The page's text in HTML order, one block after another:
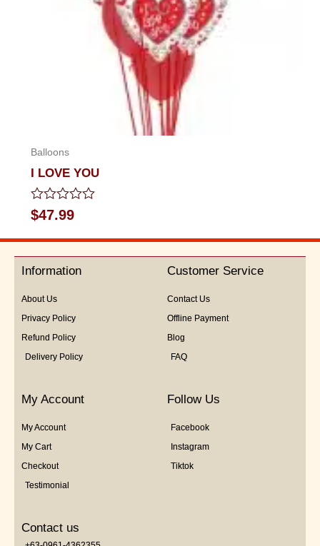
Balloons
I LOVE YOU
Rated
0
out
5
$47.99
Information
About Us
Privacy Policy
Refund Policy
Delivery Policy
Customer Service
Contact Us
Offline Payment
Blog
FAQ
My Account
My Account
My Cart
Checkout
Testimonial
Follow Us
Facebook
Instagram
Tiktok
Contact us